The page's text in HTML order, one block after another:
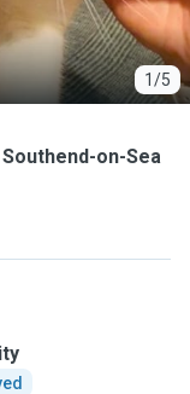
1/5
Southend-on-Sea